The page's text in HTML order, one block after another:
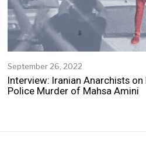
September 26, 2022
e
p
t
Interview: Iranian Anarchists
Police Murder of Mahsa Amini